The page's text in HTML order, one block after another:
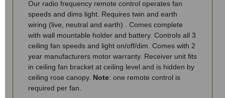
Our radio frequency remote control operates fan
speeds and dims light. Requires twin and earth
wiring (live, neutral and earth) . Comes complete
with wall mountable holder and battery. Controls all 3
ceiling fan speeds and light on/off/dim. Comes with 2
year manufacturers motor warranty. Receiver unit fits
in ceiling fan bracket at ceiling level and is hidden by
ceiling rose canopy. Note: one remote control is
required per fan.